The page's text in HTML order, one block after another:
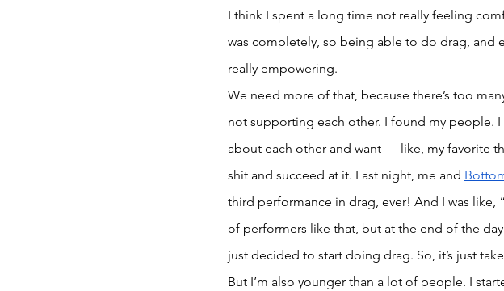
I think I spent a long time not really feeling
was completely, so being able to do drag, and
really empowering.
We need more of that, because there’s too
not supporting each other. I found my people.
about each other and want — like, my favorite
shit and succeed at it. Last night, me and
third performance in drag, ever! And I was like,
of performers like that, but at the end of the
just decided to start doing drag. So, it’s just
But I’m also younger than a lot of people. I